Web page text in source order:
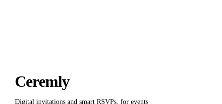
Ceremly
Digital invitations and smart RSVPs, for events